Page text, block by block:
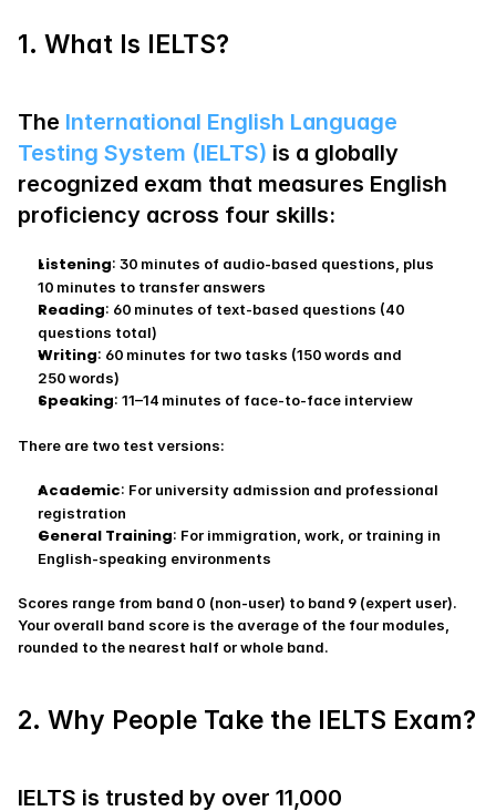
1. What Is IELTS?
The International English Language
Testing System (IELTS) is a globally
recognized exam that measures English
proficiency across four skills:
Listening: 30 minutes of audio-based questions, plus
10 minutes to transfer answers
Reading: 60 minutes of text-based questions (40
questions total)
Writing: 60 minutes for two tasks (150 words and
250 words)
Speaking: 11–14 minutes of face‑to‑face interview
There are two test versions:
Academic: For university admission and professional
registration
General Training: For immigration, work, or training in
English‑speaking environments
Scores range from band 0 (non‑user) to band 9 (expert user).
Your overall band score is the average of the four modules,
rounded to the nearest half or whole band.
2. Why People Take the IELTS Exam?
IELTS is trusted by over 11,000